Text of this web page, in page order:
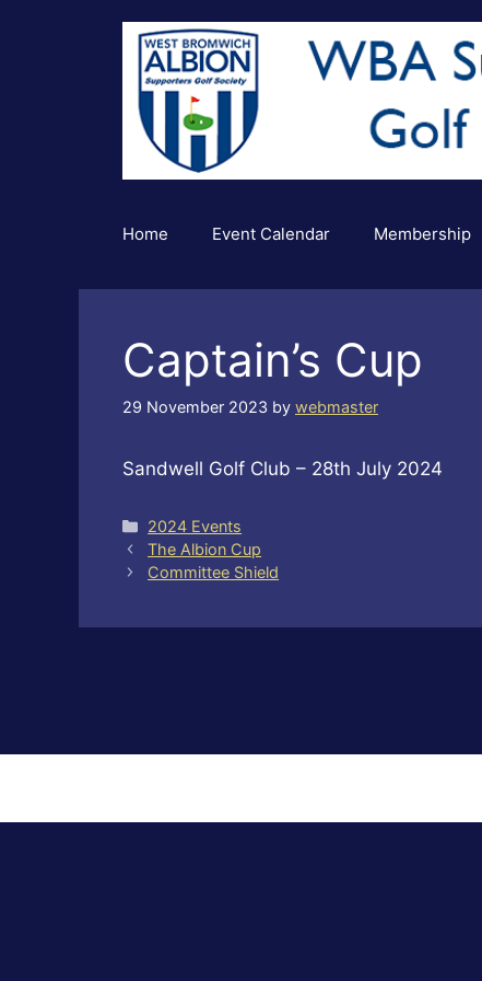
Home Event Calendar Membership
Captain’s Cup
29 November 2023 by webmaster
Sandwell Golf Club – 28th July 2024
Categories
2024 Events
The Albion Cup
Committee Shield